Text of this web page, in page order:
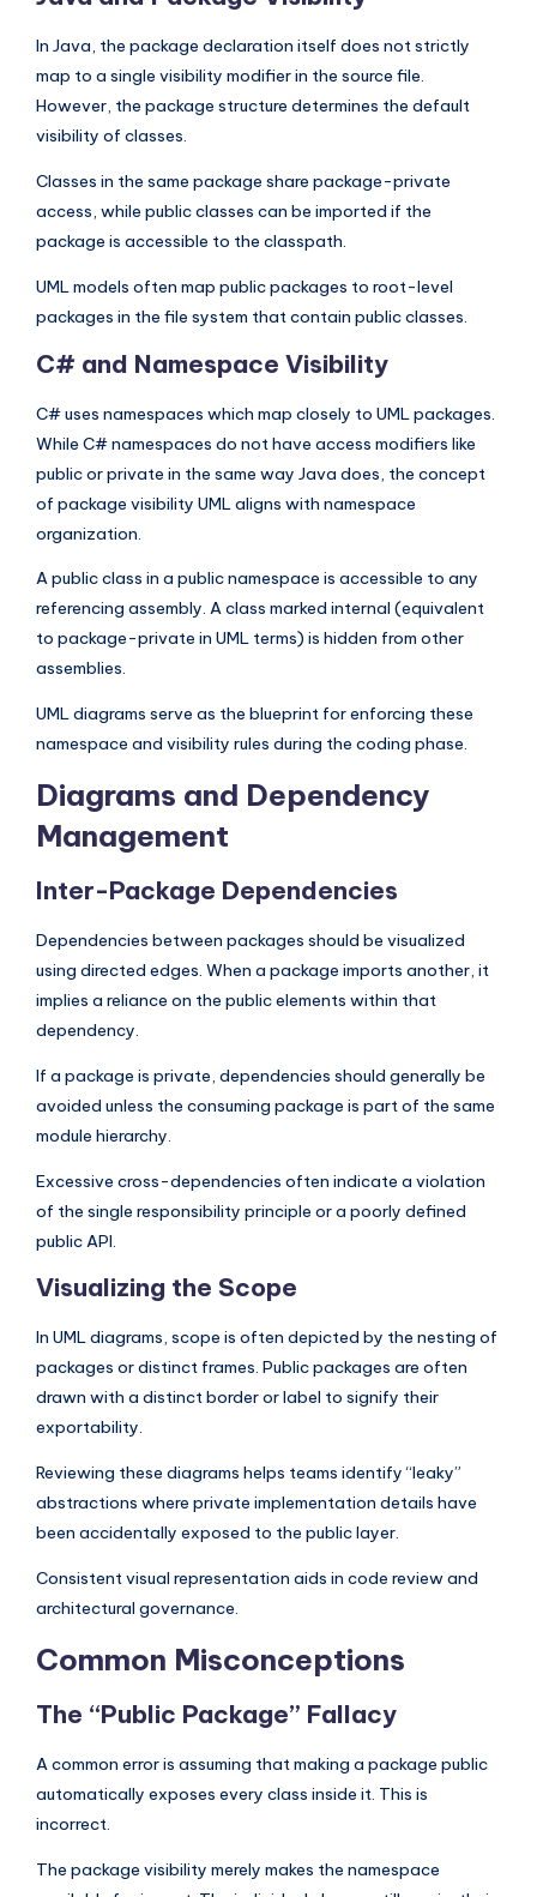
In Java, the package declaration itself does not strictly
map to a single visibility modifier in the source file.
However, the package structure determines the default
visibility of classes.
Classes in the same package share package-private
access, while public classes can be imported if the
package is accessible to the classpath.
UML models often map public packages to root-level
packages in the file system that contain public classes.
C# and Namespace Visibility
C# uses namespaces which map closely to UML packages.
While C# namespaces do not have access modifiers like
public or private in the same way Java does, the concept
of package visibility UML aligns with namespace
organization.
A public class in a public namespace is accessible to any
referencing assembly. A class marked internal (equivalent
to package-private in UML terms) is hidden from other
assemblies.
UML diagrams serve as the blueprint for enforcing these
namespace and visibility rules during the coding phase.
Diagrams and Dependency
Management
Inter-Package Dependencies
Dependencies between packages should be visualized
using directed edges. When a package imports another, it
implies a reliance on the public elements within that
dependency.
If a package is private, dependencies should generally be
avoided unless the consuming package is part of the same
module hierarchy.
Excessive cross-dependencies often indicate a violation
of the single responsibility principle or a poorly defined
public API.
Visualizing the Scope
In UML diagrams, scope is often depicted by the nesting of
packages or distinct frames. Public packages are often
drawn with a distinct border or label to signify their
exportability.
Reviewing these diagrams helps teams identify “leaky”
abstractions where private implementation details have
been accidentally exposed to the public layer.
Consistent visual representation aids in code review and
architectural governance.
Common Misconceptions
The “Public Package” Fallacy
A common error is assuming that making a package public
automatically exposes every class inside it. This is
incorrect.
The package visibility merely makes the namespace